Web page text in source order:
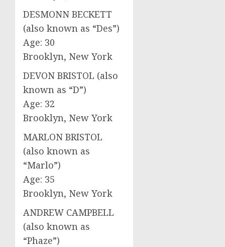
DESMONN BECKETT
(also known as “Des”)
Age: 30
Brooklyn, New York
DEVON BRISTOL (also
known as “D”)
Age: 32
Brooklyn, New York
MARLON BRISTOL
(also known as
“Marlo”)
Age: 35
Brooklyn, New York
ANDREW CAMPBELL
(also known as
“Phaze”)